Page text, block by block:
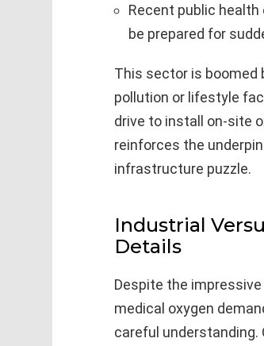
Recent public
be prepared for
This sector is boomed
pollution or lifestyle
drive to install on-site
reinforces the
infrastructure puzzle.
Industrial
Details
Despite the
medical oxygen
careful understanding.